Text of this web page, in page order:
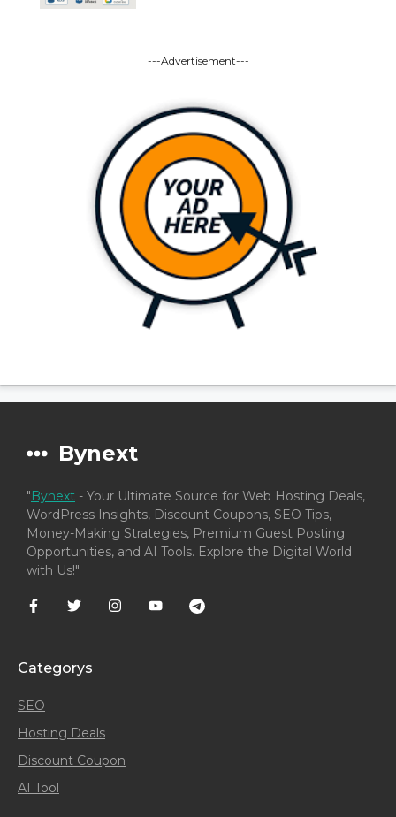
---Advertisement---
Bynext
"Bynext - Your Ultimate Source for Web Hosting Deals,
WordPress Insights, Discount Coupons, SEO Tips,
Money-Making Strategies, Premium Guest Posting
Opportunities, and AI Tools. Explore the Digital World
with Us!"
Categorys
SEO
Hosting Deals
Discount Coupon
AI Tool